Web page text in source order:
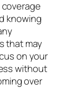
knowing
that may
on your
without
over